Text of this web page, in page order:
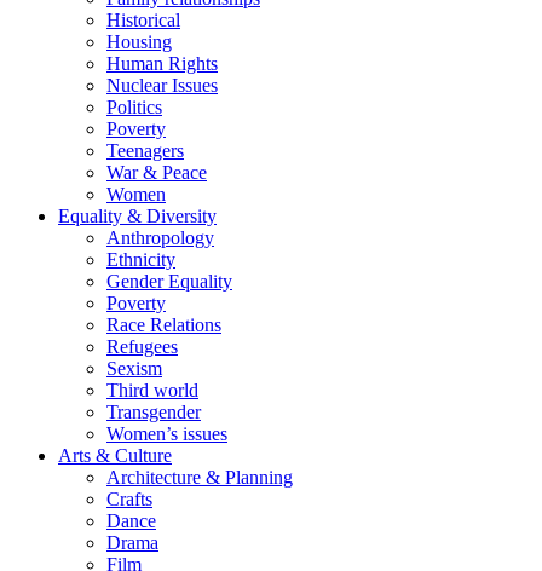
Historical
Housing
Human Rights
Nuclear Issues
Politics
Poverty
Teenagers
War & Peace
Women
Equality & Diversity
Anthropology
Ethnicity
Gender Equality
Poverty
Race Relations
Refugees
Sexism
Third world
Transgender
Women’s issues
Arts & Culture
Architecture & Planning
Crafts
Dance
Drama
Film